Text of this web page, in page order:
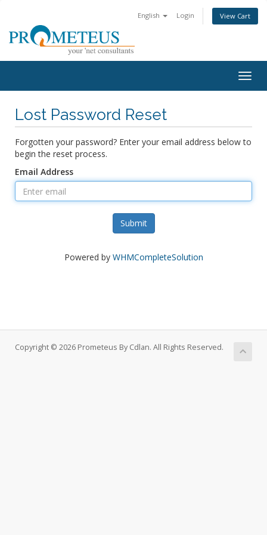
English Login View Cart
Lost Password Reset
Forgotten your password? Enter your email address below to
begin the reset process.
Email Address
Submit
Powered by WHMCompleteSolution
Copyright © 2026 Prometeus By Cdlan. All Rights Reserved.